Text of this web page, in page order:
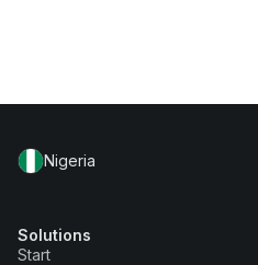
Nigeria
Solutions
Start